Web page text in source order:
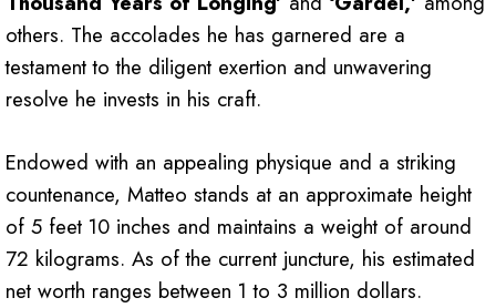
others. The accolades he has garnered are a
testament to the diligent exertion and unwavering
resolve he invests in his craft.
Endowed with an appealing physique and a striking
countenance, Matteo stands at an approximate height
of 5 feet 10 inches and maintains a weight of around
72 kilograms. As of the current juncture, his estimated
net worth ranges between 1 to 3 million dollars.